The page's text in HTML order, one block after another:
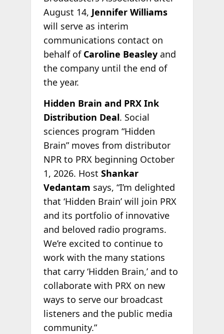
August 14, Jennifer Williams
will serve as interim
communications contact on
behalf of Caroline Beasleyand
the company until the end of
the year.
Hidden Brain and PRX Ink
Distribution Deal. Social
sciences program “Hidden
Brain” moves from distributor
NPR to PRX beginning October
1, 2026. Host Shankar
Vedantam says, “I’m delighted
that ‘Hidden Brain’ will join PRX
and its portfolio of innovative
and beloved radio programs.
We’re excited to continue to
work with the many stations
that carry ‘Hidden Brain,’ and to
collaborate with PRX on new
ways to serve our broadcast
listeners and the public media
community.”